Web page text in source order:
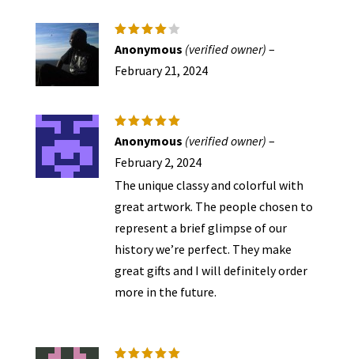
Rated4
out of
5
Anonymous (verified owner) –
February 21, 2024
Rated5
out of 5
Anonymous (verified owner) –
February 2, 2024
The unique classy and colorful with
great artwork. The people chosen to
represent a brief glimpse of our
history we’re perfect. They make
great gifts and I will definitely order
more in the future.